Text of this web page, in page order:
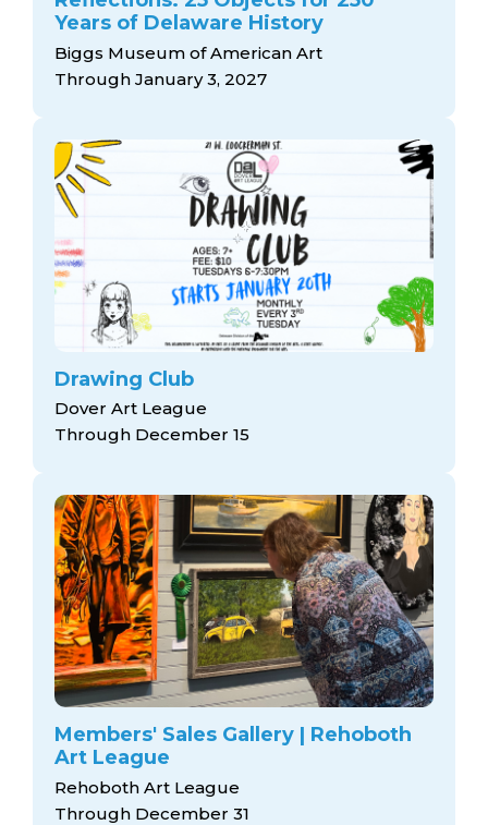
Years of Delaware History
Biggs Museum of American Art
Through January 3, 2027
Drawing Club
Dover Art League
Through December 15
Members' Sales Gallery | Rehoboth
Art League
Rehoboth Art League
Through December 31